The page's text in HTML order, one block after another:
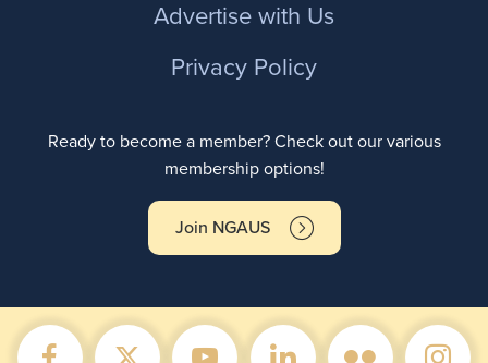
Advertise with Us
Privacy Policy
Ready to become a member? Check out our various
membership options!
Join NGAUS